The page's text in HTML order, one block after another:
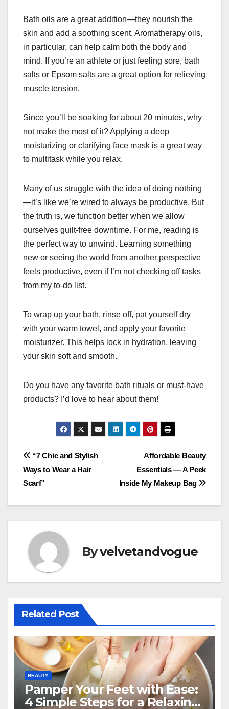
Bath oils are a great addition—they nourish the
skin and add a soothing scent. Aromatherapy oils,
in particular, can help calm both the body and
mind. If you’re an athlete or just feeling sore, bath
salts or Epsom salts are a great option for relieving
muscle tension.
Since you’ll be soaking for about 20 minutes, why
not make the most of it? Applying a deep
moisturizing or clarifying face mask is a great way
to multitask while you relax.
Many of us struggle with the idea of doing nothing
—it’s like we’re wired to always be productive. But
the truth is, we function better when we allow
ourselves guilt-free downtime. For me, reading is
the perfect way to unwind. Learning something
new or seeing the world from another perspective
feels productive, even if I’m not checking off tasks
from my to-do list.
To wrap up your bath, rinse off, pat yourself dry
with your warm towel, and apply your favorite
moisturizer. This helps lock in hydration, leaving
your skin soft and smooth.
Do you have any favorite bath rituals or must-have
products? I’d love to hear about them!
Post
navigation
Affordable Beauty
Essentials — A Peek
Inside My Makeup Bag
“7 Chic and Stylish
Ways to Wear a Hair
Scarf”
Byvelvetandvogue
Related Post
BEAUTY
Pamper Your Feet with Ease:
4 Simple Steps for a Relaxing